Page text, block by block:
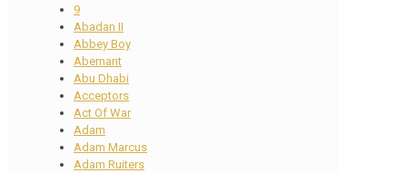
9
Abadan II
Abbey Boy
Abernant
Abu Dhabi
Acceptors
Act Of War
Adam
Adam Marcus
Adam Ruiters